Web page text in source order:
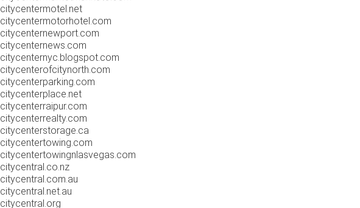
citycentermotel.net
citycentermotorhotel.com
citycenternewport.com
citycenternews.com
citycenternyc.blogspot.com
citycenterofcitynorth.com
citycenterparking.com
citycenterplace.net
citycenterraipur.com
citycenterrealty.com
citycenterstorage.ca
citycentertowing.com
citycentertowingnlasvegas.com
citycentral.co.nz
citycentral.com.au
citycentral.net.au
citycentral.org